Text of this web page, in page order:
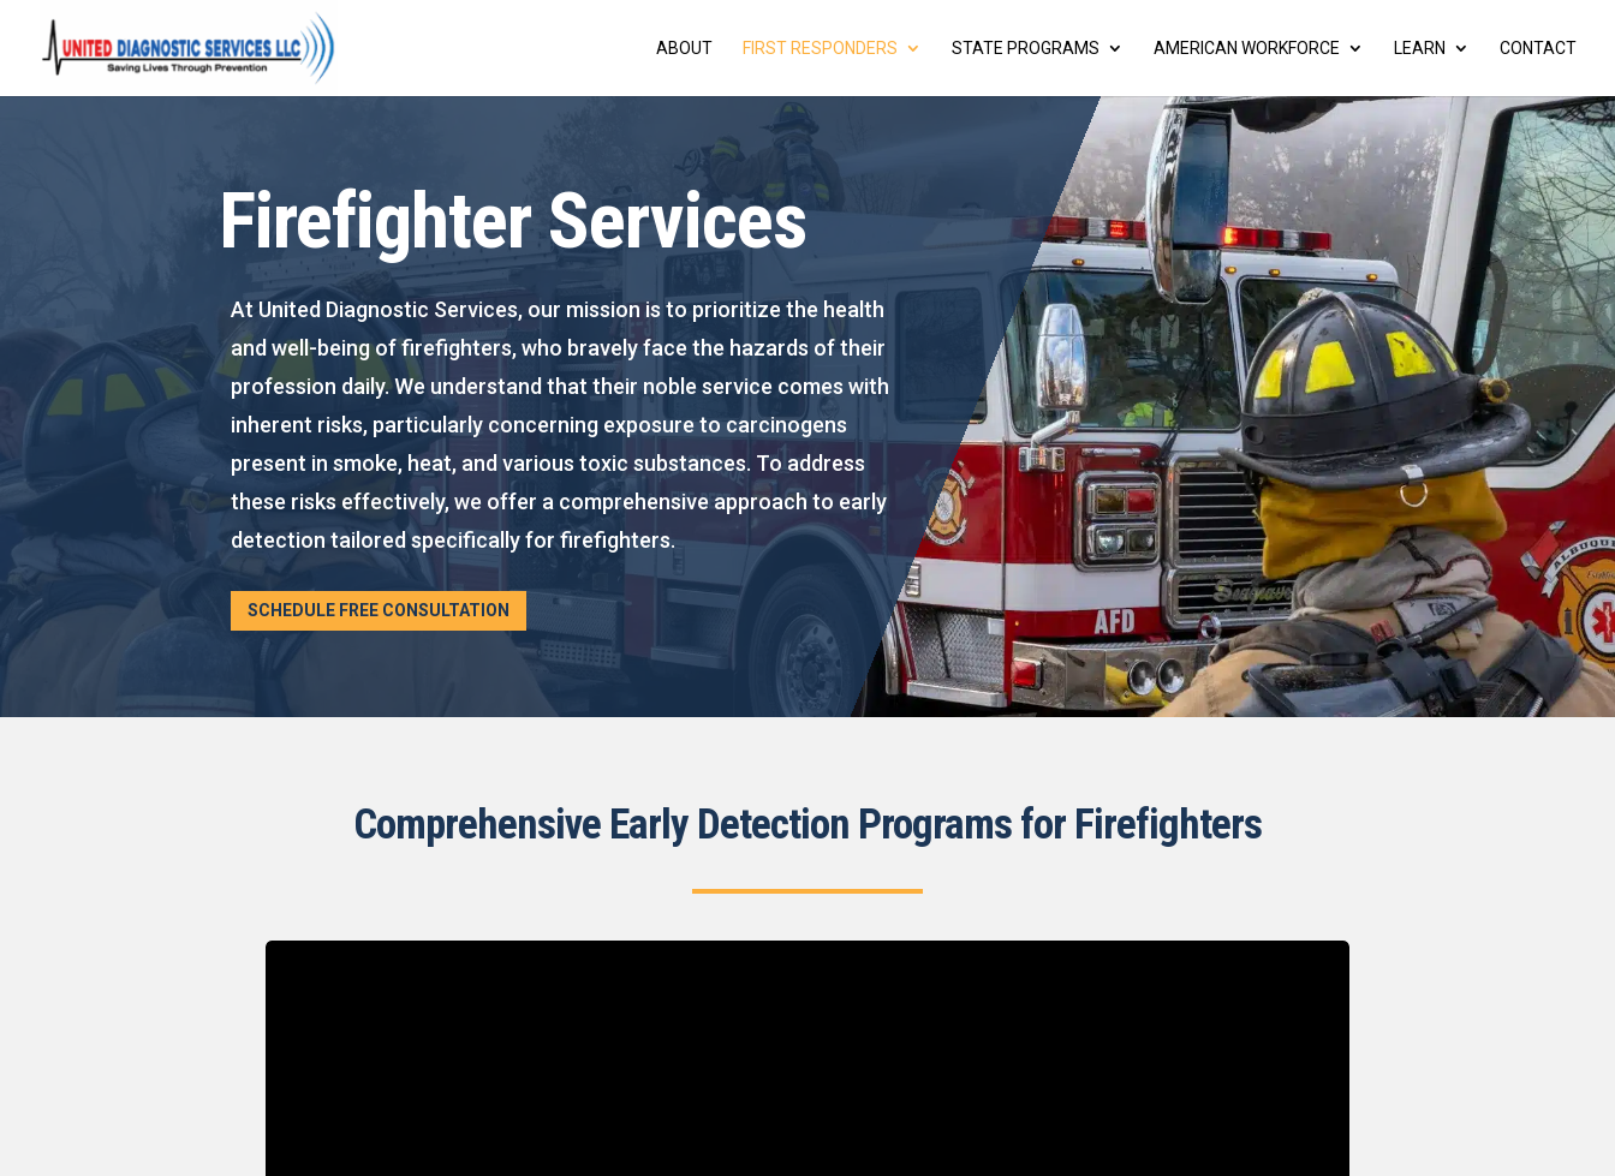
ABOUT FIRST RESPONDERS STATE PROGRAMS AMERICAN WORKFORCE LEARN CONTACT
Firefighter Services
At United Diagnostic Services, our mission is to prioritize the health
and well-being of firefighters, who bravely face the hazards of their
profession daily. We understand that their noble service comes with
inherent risks, particularly concerning exposure to carcinogens
present in smoke, heat, and various toxic substances. To address
these risks effectively, we offer a comprehensive approach to early
detection tailored specifically for firefighters.
SCHEDULE FREE CONSULTATION
Comprehensive Early Detection Programs for Firefighters